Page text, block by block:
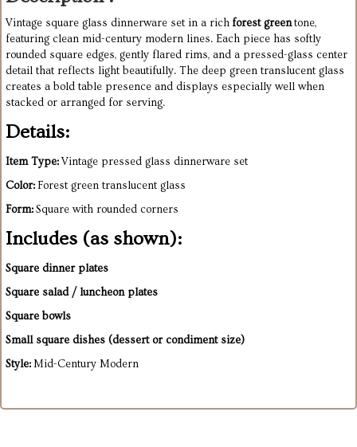
Vintage square glass dinnerware set in a rich forest greentone,
featuring clean mid-century modern lines. Each piece has softly
rounded square edges, gently flared rims, and a pressed-glass center
detail that reflects light beautifully. The deep green translucent glass
creates a bold table presence and displays especially well when
stacked or arranged for serving.
Details:
Item Type:Vintage pressed glass dinnerware set
Color:Forest green translucent glass
Form:Square with rounded corners
Includes (as shown):
Square dinner plates
Square salad / luncheon plates
Square bowls
Small square dishes (dessert or condiment size)
Style:Mid-Century Modern